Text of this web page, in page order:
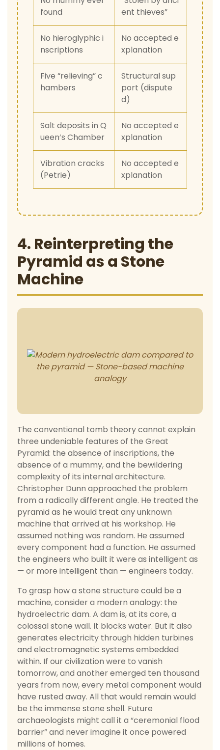
found
ent thieves”
No hieroglyphic i
nscriptions
No accepted e
xplanation
Five “relieving” c
hambers
Structural sup
port (dispute
d)
Salt deposits in Q
ueen’s Chamber
No accepted e
xplanation
Vibration cracks
(Petrie)
No accepted e
xplanation
4. Reinterpreting the
Pyramid as a Stone
Machine
The conventional tomb theory cannot explain
three undeniable features of the Great
Pyramid: the absence of inscriptions, the
absence of a mummy, and the bewildering
complexity of its internal architecture.
Christopher Dunn approached the problem
from a radically different angle. He treated the
pyramid as he would treat any unknown
machine that arrived at his workshop. He
assumed nothing was random. He assumed
every component had a function. He assumed
the engineers who built it were as intelligent as
— or more intelligent than — engineers today.
To grasp how a stone structure could be a
machine, consider a modern analogy: the
hydroelectric dam. A dam is, at its core, a
colossal stone wall. It blocks water. But it also
generates electricity through hidden turbines
and electromagnetic systems embedded
within. If our civilization were to vanish
tomorrow, and another emerged ten thousand
years from now, every metal component would
have rusted away. All that would remain would
be the immense stone shell. Future
archaeologists might call it a “ceremonial flood
barrier” and never imagine it once powered
millions of homes.